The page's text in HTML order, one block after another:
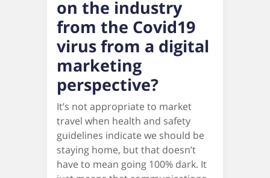
on the industry
from the Covid19
virus from a digital
marketing
perspective?
It’s not appropriate to market
travel when health and safety
guidelines indicate we should be
staying home, but that doesn’t
have to mean going 100% dark. It